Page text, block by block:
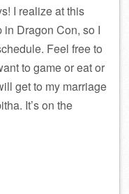
I realize at this
in Dragon Con, so I
Feel free to
to game or eat or
get to my marriage
It’s on the